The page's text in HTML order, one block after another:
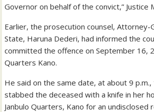
Governor on behalf of the convict,” Justice
Earlier, the prosecution counsel, Attorney-
State, Haruna Dederi, had informed the
committed the offence on September 16,
Quarters Kano.
He said on the same date, at about 9
stabbed the deceased with a knife in her
Janbulo Quarters, Kano for an undisclosed